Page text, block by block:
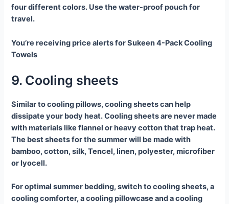
four different colors. Use the water-proof pouch for
travel.
You’re receiving price alerts for Sukeen 4-Pack Cooling
Towels
9. Cooling sheets
Similar to cooling pillows, cooling sheets can help
dissipate your body heat. Cooling sheets are never made
with materials like flannel or heavy cotton that trap heat.
The best sheets for the summer will be made with
bamboo, cotton, silk, Tencel, linen, polyester, microfiber
or lyocell.
For optimal summer bedding, switch to cooling sheets, a
cooling comforter, a cooling pillowcase and a cooling